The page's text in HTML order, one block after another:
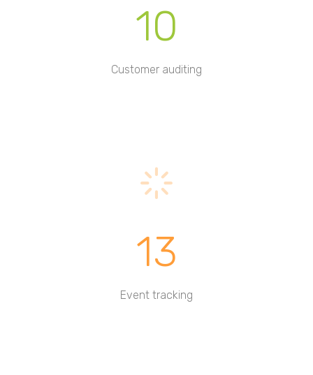
10
Customer auditing
13
Event tracking